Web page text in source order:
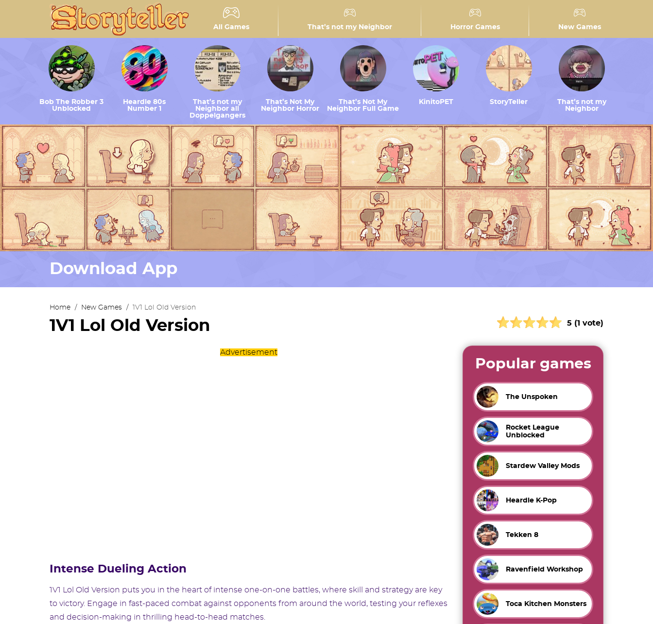
All Games That’s not my Neighbor Horror Games New Games
Bob The Robber 3
Unblocked
Heardle 80s
Number 1
That’s not my
Neighbor all
Doppelgangers
That’s Not My
Neighbor Horror
That’s Not My
Neighbor Full Game
KinitoPET StoryTeller
That’s not my
Neighbor
Download App
Home / New Games / 1V1 Lol Old Version
1V1 Lol Old Version 5 (1 vote)
Advertisement
Intense Dueling Action
1V1 Lol Old Version puts you in the heart of intense one-on-one battles, where skill and strategy are key
to victory. Engage in fast-paced combat against opponents from around the world, testing your reflexes
and decision-making in thrilling head-to-head matches.
Popular games
The Unspoken
Rocket League
Unblocked
Stardew Valley Mods
Heardle K-Pop
Tekken 8
Ravenfield Workshop
Toca Kitchen Monsters